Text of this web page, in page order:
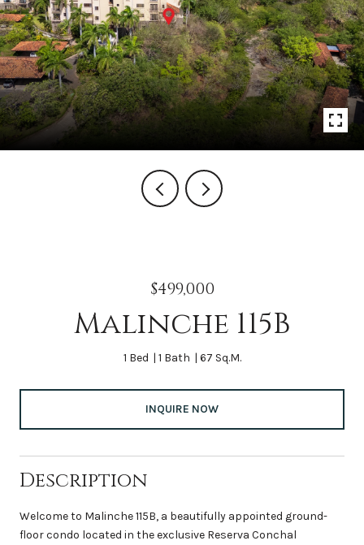
$499,000
Malinche 115B
1 Bed 1 Bath 67 Sq.M.
INQUIRE NOW
Description
Welcome to Malinche 115B, a beautifully appointed ground-
floor condo located in the exclusive Reserva Conchal